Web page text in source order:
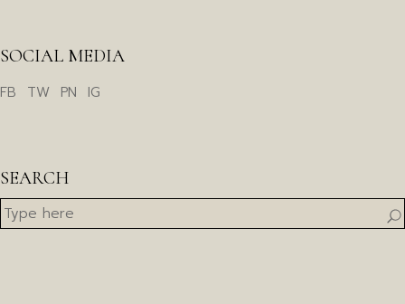
SOCIAL MEDIA
FB TW PN IG
SEARCH